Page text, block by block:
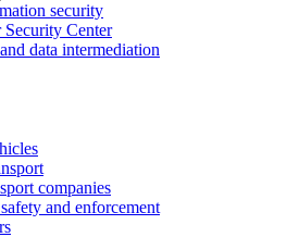
security
Center
data intermediation
companies
and enforcement